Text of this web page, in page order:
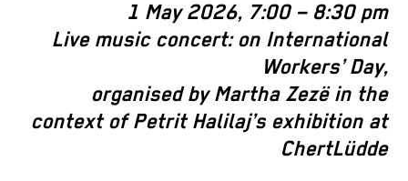
1 May 2026, 7:00 – 8:30 pm
Live music concert:on International
Workers’ Day,
organised by Martha Zezëin the
context of Petrit Halilaj’s exhibition at
ChertLüdde